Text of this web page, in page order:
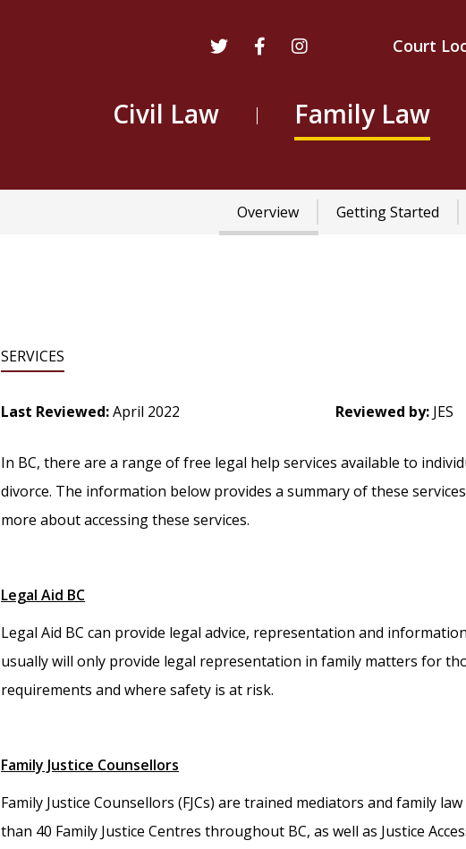
Header
Menu
Court
Civil Law Family Law
Main
navigation
Overview Getting Started
SERVICES
Last Reviewed:April 2022 Reviewed by:JES
In BC, there are a range of free legal help services available to
divorce. The information below provides a summary of these
more about accessing these services.
Legal Aid BC
Legal Aid BC can provide legal advice, representation and
usually will only provide legal representation in family matters for
requirements and where safety is at risk.
Family Justice Counsellors
Family Justice Counsellors (FJCs) are trained mediators and family
than 40 Family Justice Centres throughout BC, as well as Justice